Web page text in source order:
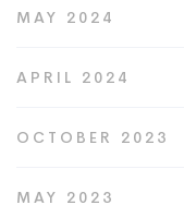
MAY 2024
APRIL 2024
OCTOBER 2023
MAY 2023